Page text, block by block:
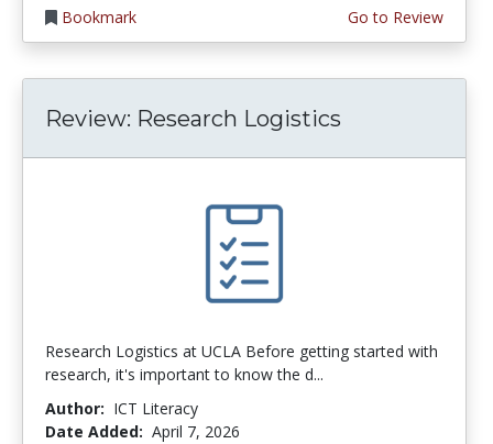
Bookmark
Go to Review
Review: Research Logistics
Research Logistics at UCLA Before getting started with
research, it's important to know the d...
Author: ICT Literacy
Date Added: April 7, 2026